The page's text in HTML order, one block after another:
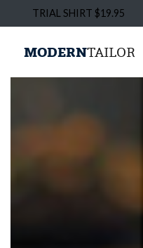
TRIAL SHIRT $19.95
MODERNTAILOR